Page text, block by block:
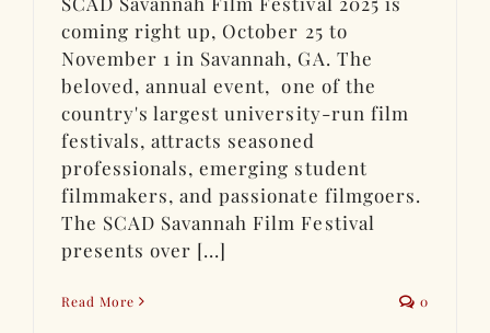
coming right up, October 25 to
November 1 in Savannah, GA. The
beloved, annual event, one of the
country's largest university-run film
festivals, attracts seasoned
professionals, emerging student
filmmakers, and passionate filmgoers.
The SCAD Savannah Film Festival
presents over [...]
Read More 0